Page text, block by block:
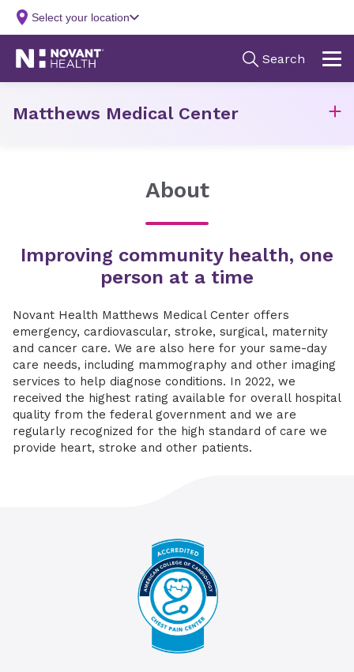
Matthews Medical Center
About
Improving community health, one
person at a time
Novant Health Matthews Medical Center offers
emergency, cardiovascular, stroke, surgical, maternity
and cancer care. We are also here for your same-day
care needs, including mammography and other imaging
services to help diagnose conditions. In 2022, we
received the highest rating available for overall hospital
quality from the federal government and we are
regularly recognized for the high standard of care we
provide heart, stroke and other patients.